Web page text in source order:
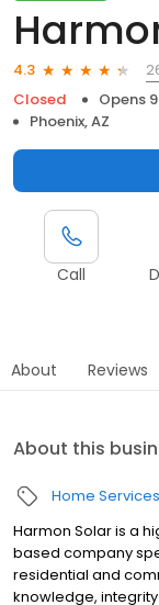
4.3
Closed
Opens
Phoenix, AZ
Call
About Reviews
About this
Home Services
Harmon Solar is a
based company
residential and
knowledge,